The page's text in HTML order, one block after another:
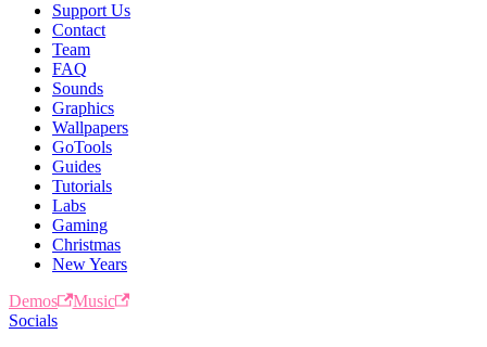
Support Us
Contact
Team
FAQ
Sounds
Graphics
Wallpapers
GoTools
Guides
Tutorials
Labs
Gaming
Christmas
New Years
Demos
Music
Socials